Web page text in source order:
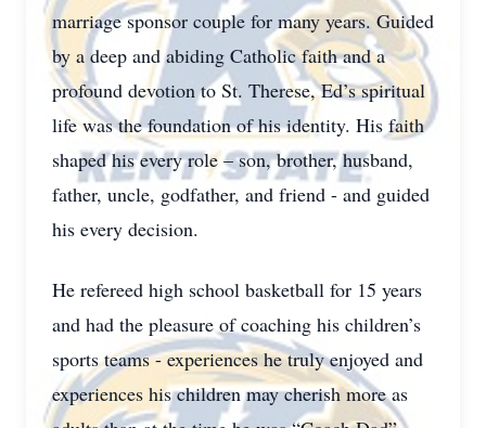
marriage sponsor couple for many years. Guided
by a deep and abiding Catholic faith and a
profound devotion to St. Therese, Ed’s spiritual
life was the foundation of his identity. His faith
shaped his every role – son, brother, husband,
father, uncle, godfather, and friend - and guided
his every decision.
He refereed high school basketball for 15 years
and had the pleasure of coaching his children’s
sports teams - experiences he truly enjoyed and
experiences his children may cherish more as